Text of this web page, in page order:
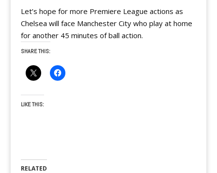
Let’s hope for more Premiere League actions as
Chelsea will face Manchester City who play at home
for another 45 minutes of ball action.
SHARE THIS:
LIKE THIS:
RELATED